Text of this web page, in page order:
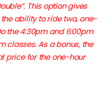
This option gives
ability to ride two, one-
the 4:30pm and 6:00pm
classes. As a bonus, the
price for the one-hour